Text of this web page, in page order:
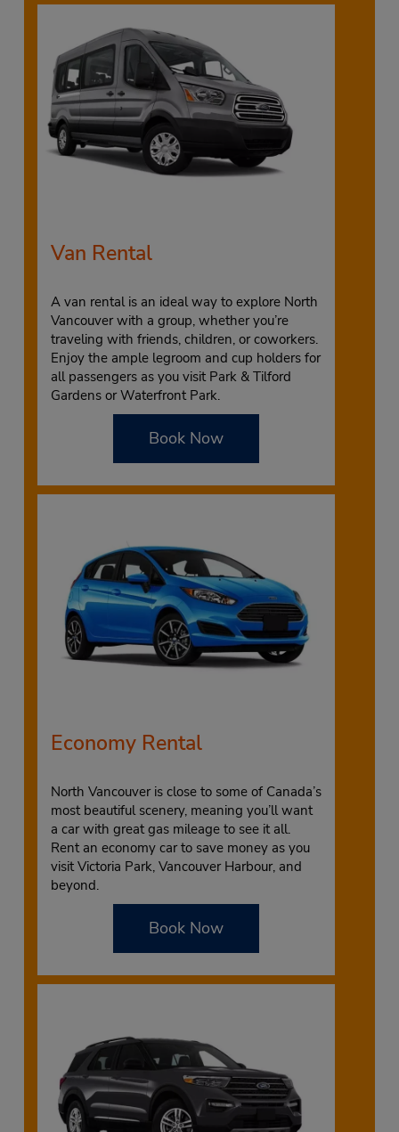
Van Rental
A van rental is an ideal way to explore North
Vancouver with a group, whether you’re
traveling with friends, children, or coworkers.
Enjoy the ample legroom and cup holders for
all passengers as you visit Park & Tilford
Gardens or Waterfront Park.
Book Now
Economy Rental
North Vancouver is close to some of Canada’s
most beautiful scenery, meaning you’ll want
a car with great gas mileage to see it all.
Rent an economy car to save money as you
visit Victoria Park, Vancouver Harbour, and
beyond.
Book Now